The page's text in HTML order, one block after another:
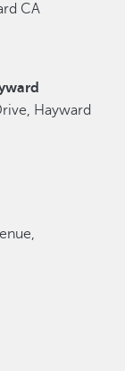
CA
Hayward